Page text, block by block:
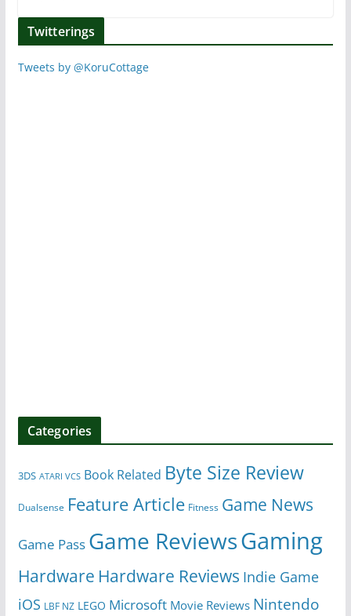
Twitterings
Tweets by @KoruCottage
Categories
3DS ATARI VCS Book Related Byte Size Review
Dualsense Feature Article Fitness Game News
Game Pass Game ReviewsGaming
Hardware Hardware Reviews Indie Game
iOS LBF NZ LEGO Microsoft Movie Reviews Nintendo